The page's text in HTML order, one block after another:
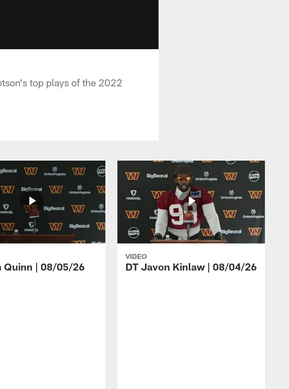
top plays of the 2022
Quinn | 08/05/26
VIDEO
DT Javon Kinlaw | 08/04/26